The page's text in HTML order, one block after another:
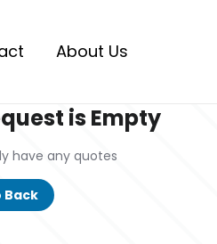
About Us
is Empty
have any quotes
Back